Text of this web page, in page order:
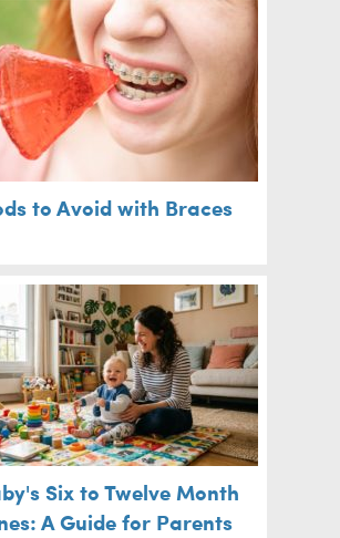
to Avoid with Braces
Six to Twelve Month
A Guide for Parents